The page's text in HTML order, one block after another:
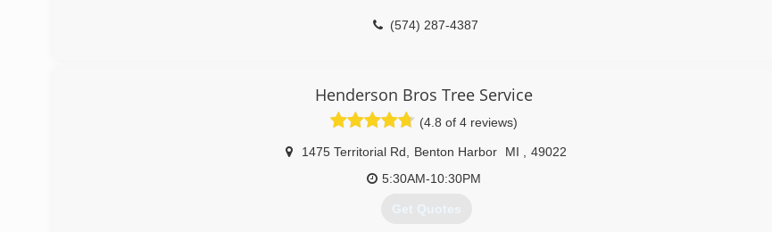
(574) 287-4387
Henderson Bros Tree Service
(4.8 of 4 reviews)
1475 Territorial Rd Benton Harbor MI
49022
5:30AM-10:30PM
Get Quotes